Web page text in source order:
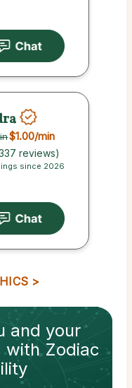
$1.00/min
reviews)
since 2026
and your
withZodiac